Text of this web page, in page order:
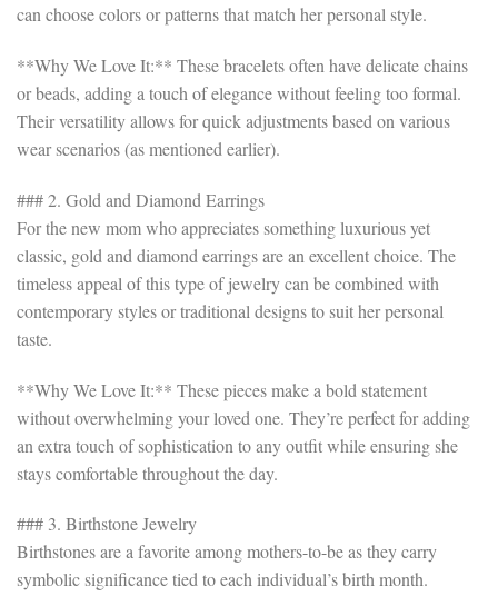
can choose colors or patterns that match her personal style.
**Why We Love It:** These bracelets often have delicate chains
or beads, adding a touch of elegance without feeling too formal.
Their versatility allows for quick adjustments based on various
wear scenarios (as mentioned earlier).
### 2. Gold and Diamond Earrings
For the new mom who appreciates something luxurious yet
classic, gold and diamond earrings are an excellent choice. The
timeless appeal of this type of jewelry can be combined with
contemporary styles or traditional designs to suit her personal
taste.
**Why We Love It:** These pieces make a bold statement
without overwhelming your loved one. They’re perfect for adding
an extra touch of sophistication to any outfit while ensuring she
stays comfortable throughout the day.
### 3. Birthstone Jewelry
Birthstones are a favorite among mothers-to-be as they carry
symbolic significance tied to each individual’s birth month.